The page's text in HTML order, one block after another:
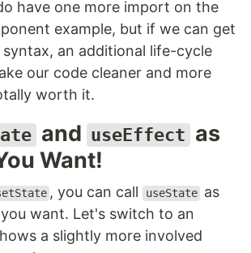
have one more import on the
example, but if we can get
an additional life-cycle
our code cleaner and more
worth it.
and useEffect as
Want!
, you can call useState as
want. Let's switch to an
a slightly more involved